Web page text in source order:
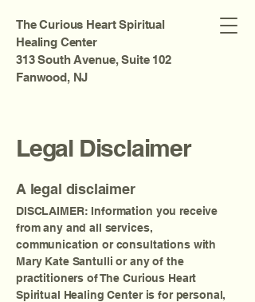
The Curious Heart Spiritual
Healing Center
313 South Avenue, Suite 102
Fanwood, NJ
Legal Disclaimer
A legal disclaimer
DISCLAIMER: Information you receive
from any and all services,
communication or consultations with
Mary Kate Santulli or any of the
practitioners of The Curious Heart
Spiritual Healing Center is for personal,